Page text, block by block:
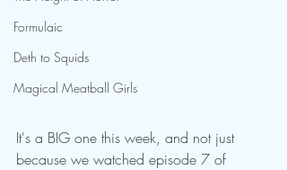
Formulaic
Deth to Squids
Magical Meatball Girls
It's a BIG one this week, and not just
because we watched episode 7 of